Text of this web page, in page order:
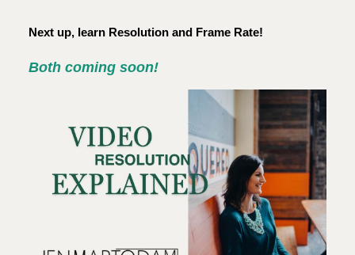
Next up, learn Resolution and Frame Rate!
Both coming soon!